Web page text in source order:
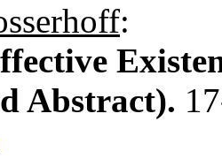
:
Abstract).